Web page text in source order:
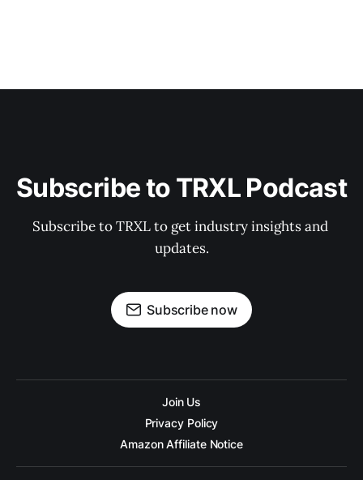
Subscribe to TRXL Podcast
Subscribe to TRXL to get industry insights and
updates.
Subscribe now
Join Us
Privacy Policy
Amazon Affiliate Notice